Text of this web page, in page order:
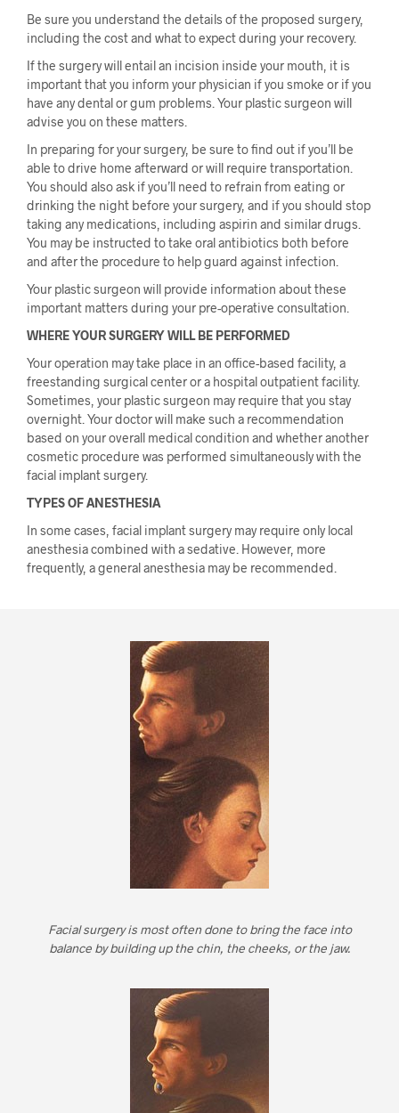
Be sure you understand the details of the proposed surgery,
including the cost and what to expect during your recovery.
If the surgery will entail an incision inside your mouth, it is
important that you inform your physician if you smoke or if you
have any dental or gum problems. Your plastic surgeon will
advise you on these matters.
In preparing for your surgery, be sure to find out if you’ll be
able to drive home afterward or will require transportation.
You should also ask if you’ll need to refrain from eating or
drinking the night before your surgery, and if you should stop
taking any medications, including aspirin and similar drugs.
You may be instructed to take oral antibiotics both before
and after the procedure to help guard against infection.
Your plastic surgeon will provide information about these
important matters during your pre-operative consultation.
WHERE YOUR SURGERY WILL BE PERFORMED
Your operation may take place in an office-based facility, a
freestanding surgical center or a hospital outpatient facility.
Sometimes, your plastic surgeon may require that you stay
overnight. Your doctor will make such a recommendation
based on your overall medical condition and whether another
cosmetic procedure was performed simultaneously with the
facial implant surgery.
TYPES OF ANESTHESIA
In some cases, facial implant surgery may require only local
anesthesia combined with a sedative. However, more
frequently, a general anesthesia may be recommended.
Facial surgery is most often done to bring the face into
balance by building up the chin, the cheeks, or the jaw.